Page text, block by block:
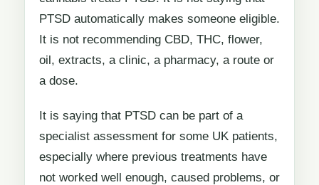
PTSD automatically makes someone eligible.
It is not recommending CBD, THC, flower,
oil, extracts, a clinic, a pharmacy, a route or
a dose.
It is saying that PTSD can be part of a
specialist assessment for some UK patients,
especially where previous treatments have
not worked well enough, caused problems, or